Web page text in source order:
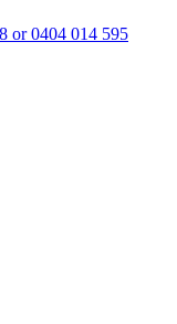
or 0404 014 595